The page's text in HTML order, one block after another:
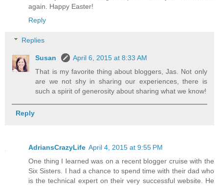
again. Happy Easter!
Reply
Replies
Susan
April 6, 2015 at 8:33 AM
That is my favorite thing about bloggers, Jas. Not only
are we not shy in sharing our experiences, there is
such a spirit of generosity about sharing what we know!
Reply
AdriansCrazyLife April 4, 2015 at 9:55 PM
One thing I learned was on a recent blogger cruise with the
Six Sisters. I had a chance to spend time with their dad who
is the technical expert on their very successful website. He